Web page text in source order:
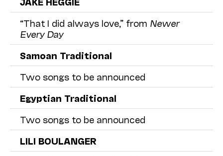
“That I did always love,” from Newer
Every Day
Samoan Traditional
Two songs to be announced
Egyptian Traditional
Two songs to be announced
LILI BOULANGER